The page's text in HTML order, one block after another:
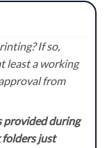
If so,
least a working
from
provided during
folders just